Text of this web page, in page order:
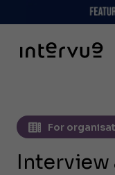
For
Interview